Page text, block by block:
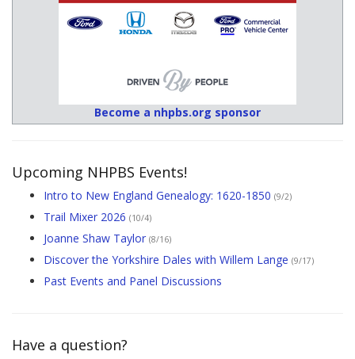
Become a nhpbs.org sponsor
Upcoming NHPBS Events!
Intro to New England Genealogy: 1620-1850 (9/2)
Trail Mixer 2026 (10/4)
Joanne Shaw Taylor (8/16)
Discover the Yorkshire Dales with Willem Lange (9/17)
Past Events and Panel Discussions
Have a question?